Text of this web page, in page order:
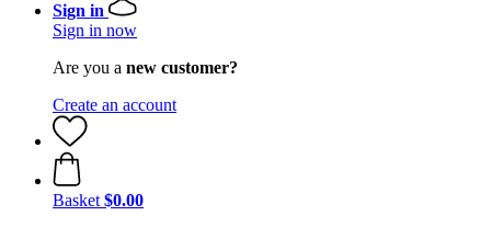
Sign in
Sign in now
Are you a new customer?
Create an account
Basket $0.00